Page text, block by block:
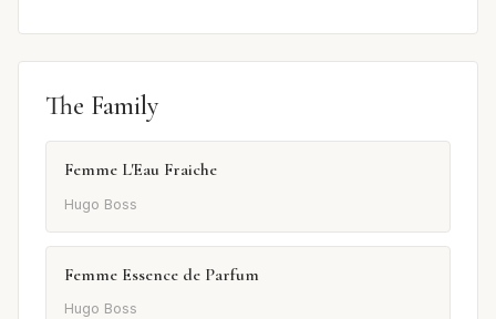
The Family
Femme L'Eau Fraiche
Hugo Boss
Femme Essence de Parfum
Hugo Boss